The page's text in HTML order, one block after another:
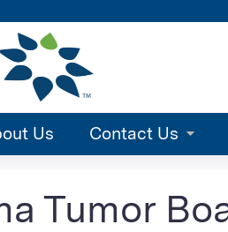
Us Contact Us
Tumor